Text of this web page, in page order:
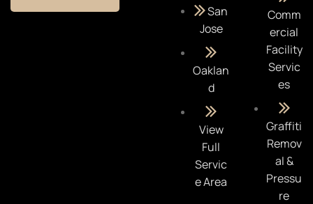
San
Jose
Oaklan
d
View
Full
Servic
e Area
Comm
ercial
Facility
Servic
es
Graffiti
Remov
al &
Pressu
re